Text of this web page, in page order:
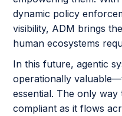
dynamic policy
visibility, ADM brings
human ecosystems
In this future, agentic
operationally
essential. The only
compliant as it flows